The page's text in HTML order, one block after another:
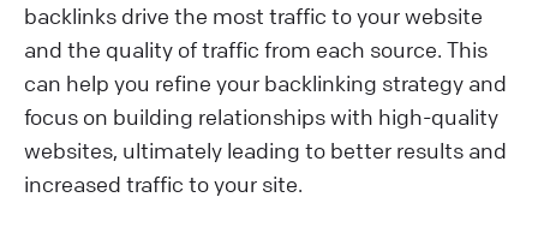
backlinks drive the most traffic to your website
and the quality of traffic from each source. This
can help you refine your backlinking strategy and
focus on building relationships with high-quality
websites, ultimately leading to better results and
increased traffic to your site.